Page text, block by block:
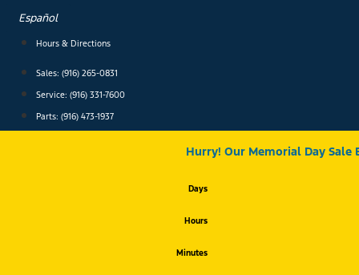
content
Español
Hours & Directions
Sales: (916) 265-0831
Service: (916) 331-7600
Parts: (916) 473-1937
Hurry! Our Memorial Day Sale
Days
Hours
Minutes